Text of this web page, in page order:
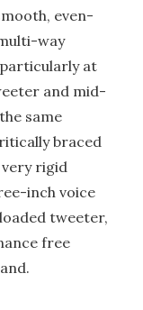
even-
way
at
and mid-
same
braced
rigid
inch voice
tweeter,
free